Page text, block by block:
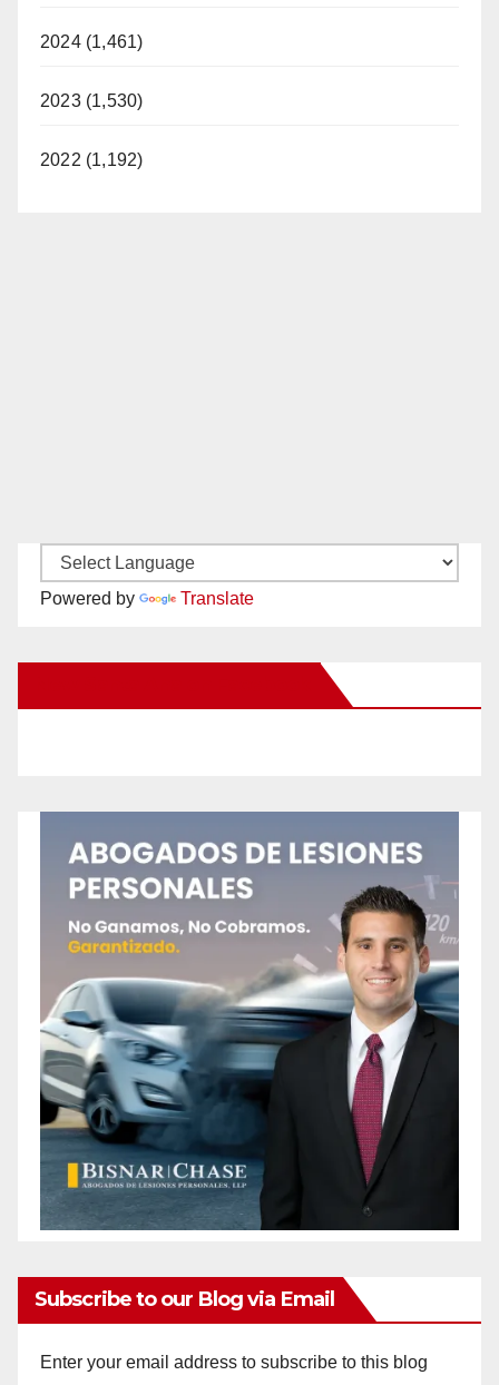
2024 (1,461)
2023 (1,530)
2022 (1,192)
Powered by Translate
Subscribe to our Blog via Email
Enter your email address to subscribe to this blog